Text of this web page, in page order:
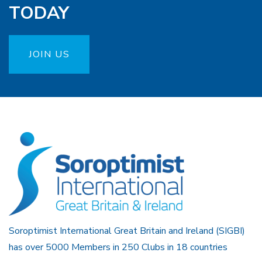
TODAY
JOIN US
Soroptimist International Great Britain and Ireland (SIGBI)
has over 5000 Members in 250 Clubs in 18 countries